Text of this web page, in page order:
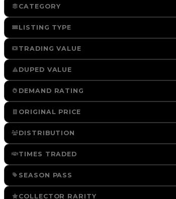
CATEGORY
LISTING TYPE
TRADING VALUE
DUPED VALUE
DEMAND RATING
ORIGINAL PRICE
DISTRIBUTION
TIMES TRADED
SEASON PASS
COLLECTOR RARITY